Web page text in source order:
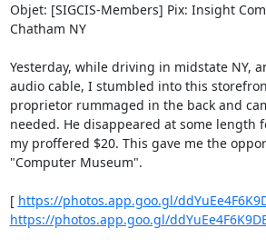
Objet: [SIGCIS-Members] Pix: Insight
Chatham NY
Yesterday, while driving in midstate NY,
audio cable, I stumbled into this
proprietor rummaged in the back and
needed. He disappeared at some length
my proffered $20. This gave me the
"Computer Museum".
[ https://photos.app.goo.gl/
https://photos.app.goo.gl/